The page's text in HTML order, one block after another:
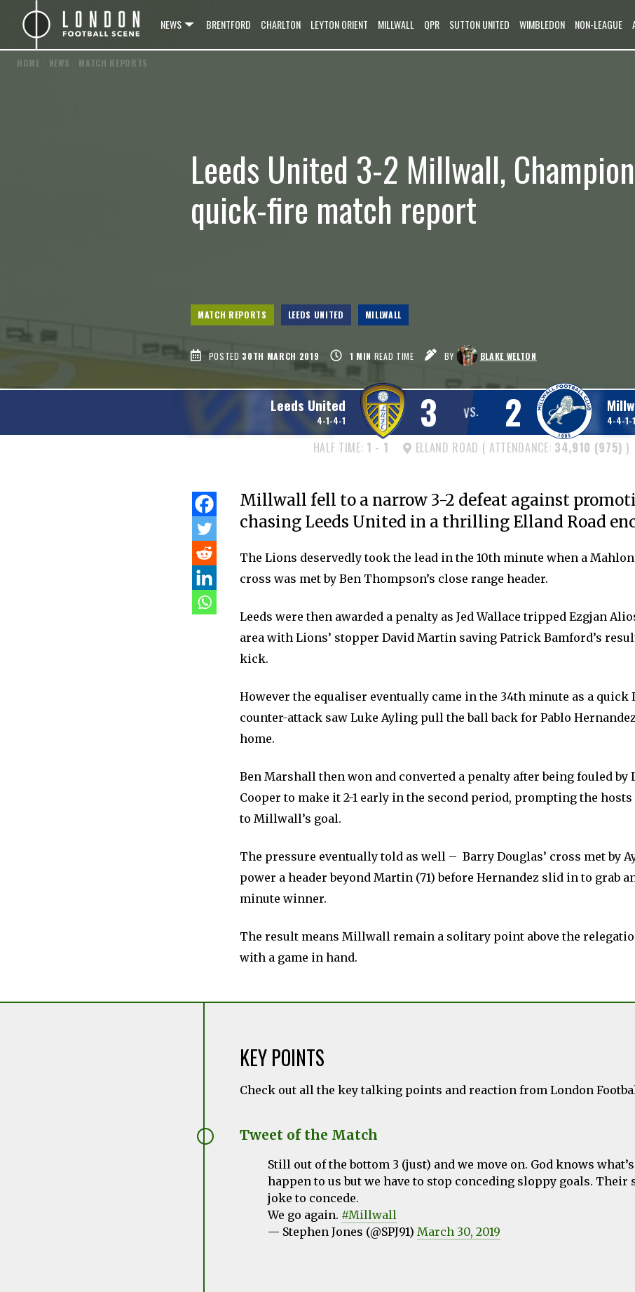
NEWS BRENTFORD CHARLTON LEYTON ORIENT MILLWALL QPR SUTTON UNITED WIMBLEDON NON-LEAGUE
HOME NEWS MATCH REPORTS
Leeds United 3-2 Millwall,
quick-fire match report
MATCH REPORTS LEEDS UNITED MILLWALL
POSTED 30TH MARCH 2019 1 MIN READ TIME BY BLAKE WELTON
VS.
Leeds United
4-1-4-1 3 2 4-4-1-1
HALF TIME: 1 - 1 ELLAND ROAD ( ATTENDANCE: 34,910 (975) )
Millwall fell to a narrow 3-2 defeat against
chasing Leeds United in a thrilling Elland Road
The Lions deservedly took the lead in the 10th minute when a Mahlon
cross was met by Ben Thompson’s close range header.
Leeds were then awarded a penalty as Jed Wallace tripped Ezgjan
area with Lions’ stopper David Martin saving Patrick Bamford’s
kick.
However the equaliser eventually came in the 34th minute as a quick
counter-attack saw Luke Ayling pull the ball back for Pablo
home.
Ben Marshall then won and converted a penalty after being fouled by
Cooper to make it 2-1 early in the second period, prompting the hosts
to Millwall’s goal.
The pressure eventually told as well – Barry Douglas’ cross met by
power a header beyond Martin (71) before Hernandez slid in to grab
minute winner.
The result means Millwall remain a solitary point above the
with a game in hand.
KEY POINTS
Check out all the key talking points and reaction from London
Tweet of the Match
Still out of the bottom 3 (just) and we move on. God knows
happen to us but we have to stop conceding sloppy goals. Their
joke to concede.
We go again. #Millwall
— Stephen Jones (@SPJ91) March 30, 2019